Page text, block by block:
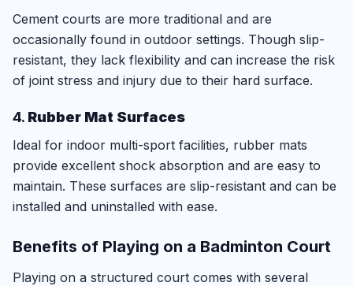
Cement courts are more traditional and are
occasionally found in outdoor settings. Though slip-
resistant, they lack flexibility and can increase the risk
of joint stress and injury due to their hard surface.
4. Rubber Mat Surfaces
Ideal for indoor multi-sport facilities, rubber mats
provide excellent shock absorption and are easy to
maintain. These surfaces are slip-resistant and can be
installed and uninstalled with ease.
Benefits of Playing on a Badminton Court
Playing on a structured court comes with several